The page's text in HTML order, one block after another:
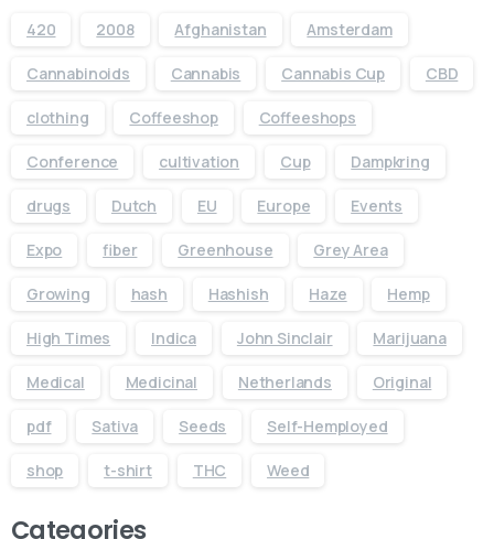
420 2008 Afghanistan Amsterdam
Cannabinoids Cannabis Cannabis Cup CBD
clothing Coffeeshop Coffeeshops
Conference cultivation Cup Dampkring
drugs Dutch EU Europe Events
Expo fiber Greenhouse Grey Area
Growing hash Hashish Haze Hemp
High Times Indica John Sinclair Marijuana
Medical Medicinal Netherlands Original
pdf Sativa Seeds Self-Hemployed
shop t-shirt THC Weed
Categories